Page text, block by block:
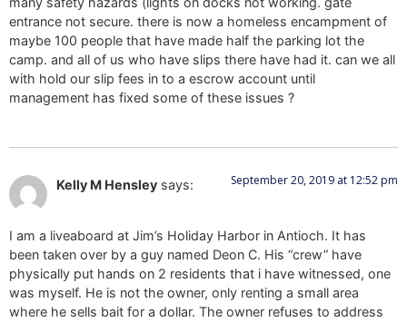
entrance not secure. there is now a homeless encampment of
maybe 100 people that have made half the parking lot the
camp. and all of us who have slips there have had it. can we all
with hold our slip fees in to a escrow account until
management has fixed some of these issues ?
Kelly M Hensley says: September 20, 2019 at 12:52 pm
I am a liveaboard at Jim’s Holiday Harbor in Antioch. It has
been taken over by a guy named Deon C. His “crew” have
physically put hands on 2 residents that i have witnessed, one
was myself. He is not the owner, only renting a small area
where he sells bait for a dollar. The owner refuses to address